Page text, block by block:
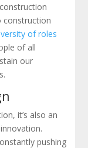
construction
of roles
of all
our
it’s also an
pushing